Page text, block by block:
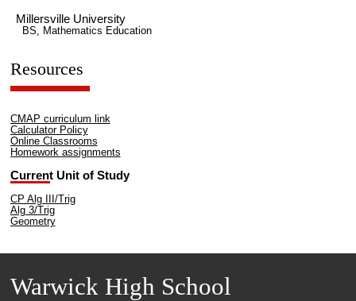
Millersville University
BS, Mathematics Education
Resources
CMAP curriculum link
Calculator Policy
Online Classrooms
Homework assignments
Current Unit of Study
CP Alg III/Trig
Alg 3/Trig
Geometry
Warwick High School